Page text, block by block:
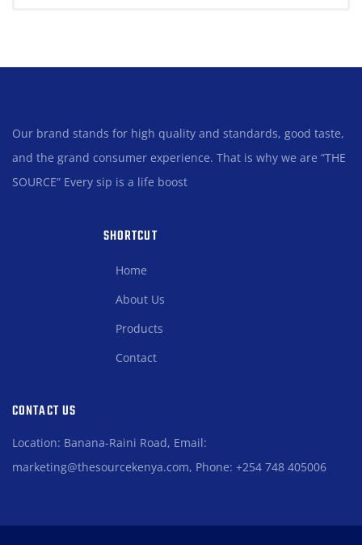
Our brand stands for high quality and standards, good taste,
and the grand consumer experience. That is why we are “THE
SOURCE” Every sip is a life boost
SHORTCUT
Home
About Us
Products
Contact
CONTACT US
Location: Banana-Raini Road, Email:
marketing@thesourcekenya.com, Phone: +254 748 405006